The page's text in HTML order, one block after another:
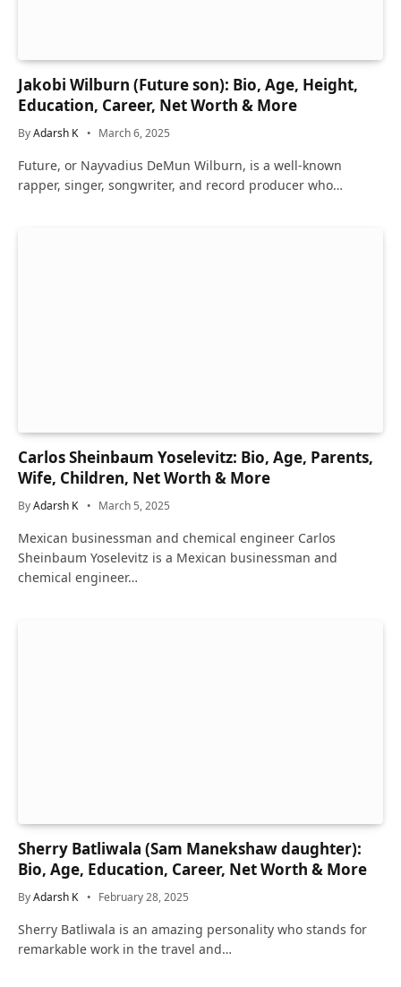
Jakobi Wilburn (Future son): Bio, Age, Height,
Education, Career, Net Worth & More
ByAdarsh K March 6, 2025
Future, or Nayvadius DeMun Wilburn, is a well-known
rapper, singer, songwriter, and record producer who…
Carlos Sheinbaum Yoselevitz: Bio, Age, Parents,
Wife, Children, Net Worth & More
ByAdarsh K March 5, 2025
Mexican businessman and chemical engineer Carlos
Sheinbaum Yoselevitz is a Mexican businessman and
chemical engineer…
Sherry Batliwala (Sam Manekshaw daughter):
Bio, Age, Education, Career, Net Worth & More
ByAdarsh K February 28, 2025
Sherry Batliwala is an amazing personality who stands for
remarkable work in the travel and…